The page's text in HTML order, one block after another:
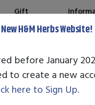
Gift
H&M Herbs Website!
before January
to create a new
here to Sign Up.